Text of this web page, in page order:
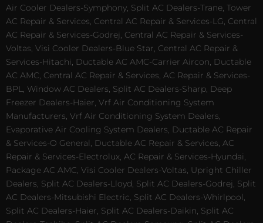
Air Cooler Dealers-Symphony, Split AC Dealers-Trane, Tower
AC Repair & Services, Central AC Repair & Services-LG, Central
AC Repair & Services-Godrej, Central AC Repair & Services-
Voltas, Visi Cooler Dealers-Blue Star, Central AC Repair &
Services-Hitachi, Ductable AC AMC-Carrier Aircon, Ductable
AC AMC, Central AC Repair & Services, AC Repair & Services-
BPL, Window AC Dealers, Split AC Dealers-Sharp, Deep
Freezer Dealers-Haier, Vrf Air Conditioning System
Manufacturers, Vrf Air Conditioning System Dealers,
Evaporative Air Cooling System Dealers, Ductable AC Repair
& Services-O General, Ductable AC Repair & Services, AC
Repair & Services-Electrolux, AC Repair & Services-Hyundai,
Package AC AMC, Visi Cooler Dealers-Voltas, Upright Chiller
Dealers, Split AC Dealers-Lloyd, Split AC Dealers-Godrej, Split
AC Dealers-Mitsubishi Electric, Split AC Dealers-Whirlpool,
Split AC Dealers-Haier, Split AC Dealers-Daikin, Split AC